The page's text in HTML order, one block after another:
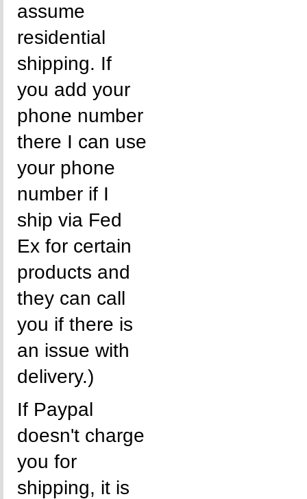
assume
residential
shipping. If
you add your
phone number
there I can use
your phone
number if I
ship via Fed
Ex for certain
products and
they can call
you if there is
an issue with
delivery.)
If Paypal
doesn't charge
you for
shipping, it is